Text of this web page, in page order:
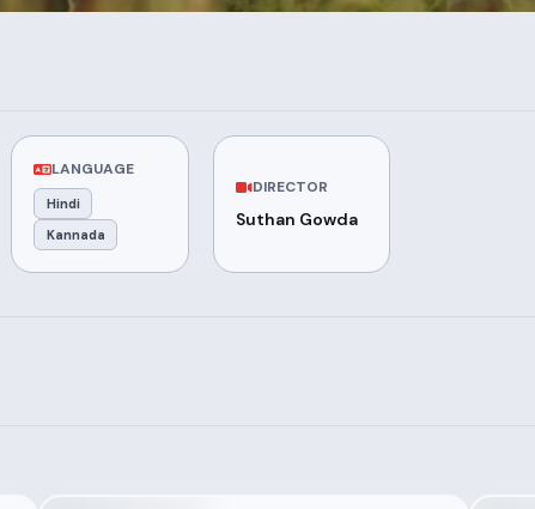
LANGUAGE
Hindi
Kannada
DIRECTOR
Suthan Gowda